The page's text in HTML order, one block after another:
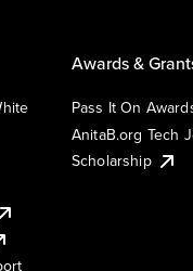
Awards &
Pass It On
AnitaB.org Tech
Scholarship